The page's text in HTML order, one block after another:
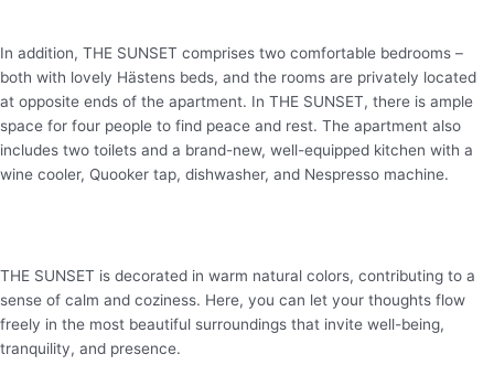
In addition, THE SUNSET comprises two comfortable bedrooms –
both with lovely Hästens beds, and the rooms are privately located
at opposite ends of the apartment. In THE SUNSET, there is ample
space for four people to find peace and rest. The apartment also
includes two toilets and a brand-new, well-equipped kitchen with a
wine cooler, Quooker tap, dishwasher, and Nespresso machine.
THE SUNSET is decorated in warm natural colors, contributing to a
sense of calm and coziness. Here, you can let your thoughts flow
freely in the most beautiful surroundings that invite well-being,
tranquility, and presence.